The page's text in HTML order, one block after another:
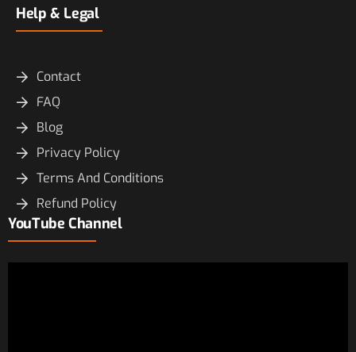
Help & Legal
Contact
FAQ
Blog
Privacy Policy
Terms And Conditions
Refund Policy
YouTube Channel